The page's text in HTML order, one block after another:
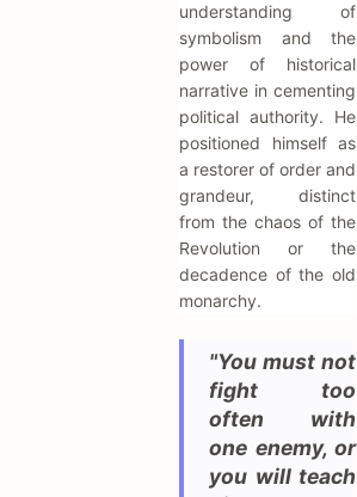
understanding of
symbolism and the
power of historical
narrative in cementing
political authority. He
positioned himself as
a restorer of order and
grandeur, distinct
from the chaos of the
Revolution or the
decadence of the old
monarchy.
"You must not
fight too
often with
one enemy, or
you will teach